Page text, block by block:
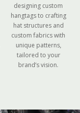
designing custom
hangtags to crafting
hat structures and
custom fabrics with
unique patterns,
tailored to your
brand’s vision.